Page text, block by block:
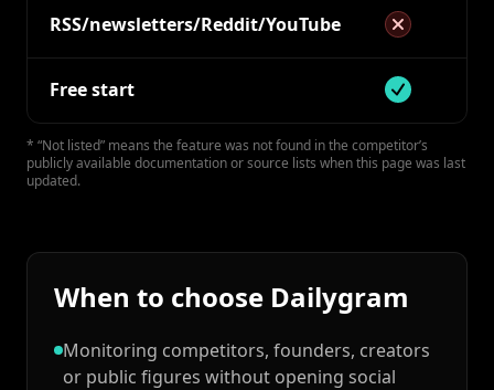
RSS/newsletters/Reddit/YouTube Not
Free start Supported
* “Not listed” means the feature was not found in the competitor’s
publicly available documentation or source lists when this page was last
updated.
When to choose Dailygram
Monitoring competitors, founders, creators
or public figures without opening social